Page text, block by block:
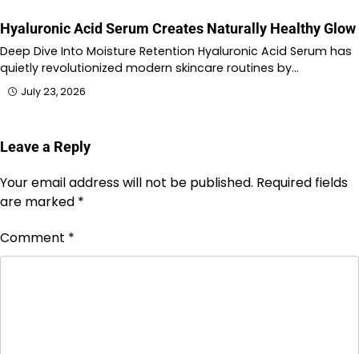
Hyaluronic Acid Serum Creates Naturally Healthy Glow
Deep Dive Into Moisture Retention Hyaluronic Acid Serum has
quietly revolutionized modern skincare routines by…
July 23, 2026
Leave a Reply
Your email address will not be published. Required fields
are marked *
Comment *